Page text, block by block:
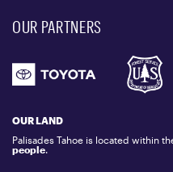
COMMUNITY
DONATION REQUEST
EMPLOYMENT
GIFT CARDS
PALISADES TAHOE LOGO
EMAIL US
OUR PARTNERS
OUR LAND
Palisades Tahoe is located within
people.